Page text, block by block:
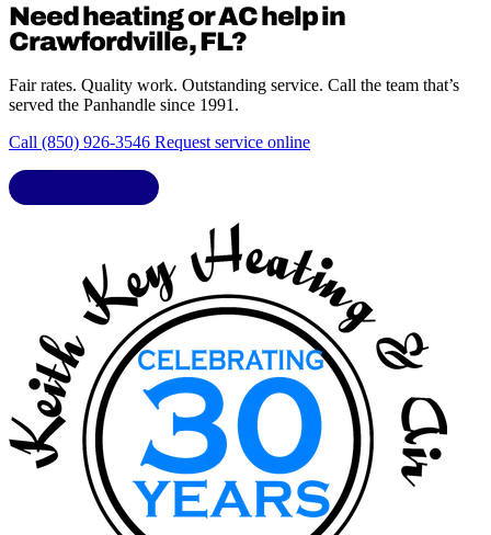
Need heating or AC help in
Crawfordville, FL?
Fair rates. Quality work. Outstanding service. Call the team that’s
served the Panhandle since 1991.
Call (850) 926-3546 Request service online